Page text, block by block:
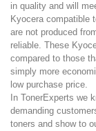
in quality and will
Kyocera compatible
are not produced
reliable. These
compared to those
simply more
low purchase price.
In TonerExperts we
demanding
toners and show to